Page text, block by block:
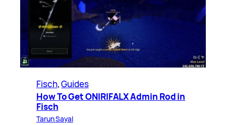
Fisch, Guides
How To Get ONIRIFALX Admin Rod in
Fisch
Tarun Sayal